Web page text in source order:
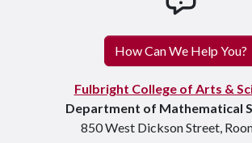
How Can We Help You?
Fulbright College of Arts &
Department of Mathematical
850 West Dickson Street,